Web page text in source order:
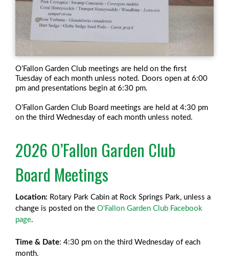
O’Fallon Garden Club meetings are held on the first
Tuesday of each month unless noted. Doors open at 6:00
pm and presentations begin at 6:30 pm.
O’Fallon Garden Club Board meetings are held at 4:30 pm
on the third Wednesday of each month unless noted.
2026 O’Fallon Garden Club
Board Meetings
Location: Rotary Park Cabin at Rock Springs Park, unless a
change is posted on the O'Fallon Garden Club Facebook
page.
Time & Date: 4:30 pm on the third Wednesday of each
month.